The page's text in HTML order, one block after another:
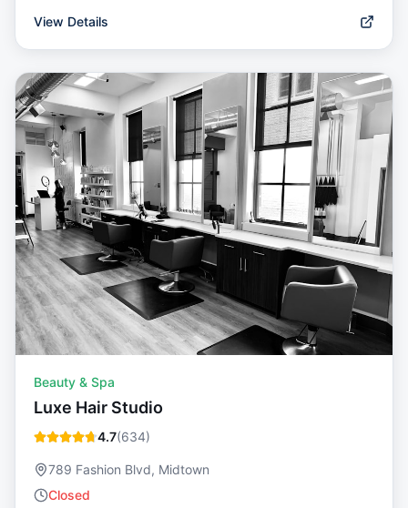
View Details
Beauty & Spa
Luxe Hair Studio
4.7(634)
789 Fashion Blvd, Midtown
Closed